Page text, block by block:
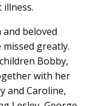
beloved
greatly.
Bobby,
with her
and Caroline,